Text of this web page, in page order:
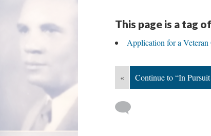
This page is a tag
Application for a
« Continue to “In